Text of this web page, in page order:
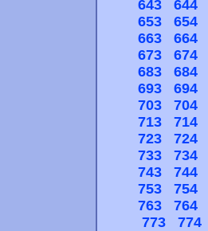
643
644
653
654
663
664
673
674
683
684
693
694
703
704
713
714
723
724
733
734
743
744
753
754
763
764
773
774